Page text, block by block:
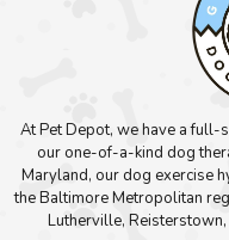
At Pet Depot, we have a full-
our one-of-a-kind dog
Maryland, our dog exercise
the Baltimore Metropolitan
Lutherville,